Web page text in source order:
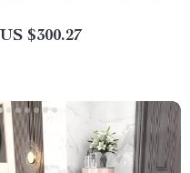
US $300.27